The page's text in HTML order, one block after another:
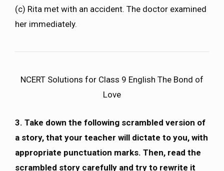
(c) Rita met with an accident. The doctor examined
her immediately.
NCERT Solutions for Class 9 English The Bond of
Love
3. Take down the following scrambled version of
a story, that your teacher will dictate to you, with
appropriate punctuation marks. Then, read the
scrambled story carefully and try to rewrite it